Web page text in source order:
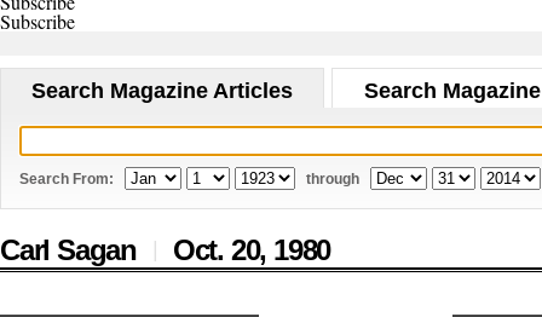
Subscribe
Search Magazine Articles Search
Search From: through
Carl Sagan | Oct. 20, 1980